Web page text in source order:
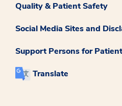
Quality & Patient Safety
Social Media Sites and
Support Persons for
Translate